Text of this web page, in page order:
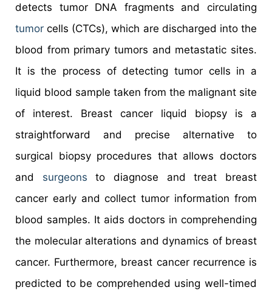
detects tumor DNA fragments and circulating
tumorcells (CTCs), which are discharged into the
blood from primary tumors and metastatic sites.
It is the process of detecting tumor cells in a
liquid blood sample taken from the malignant site
of interest. Breast cancer liquid biopsy is a
straightforward and precise alternative to
surgical biopsy procedures that allows doctors
and surgeons to diagnose and treat breast
cancer early and collect tumor information from
blood samples. It aids doctors in comprehending
the molecular alterations and dynamics of breast
cancer. Furthermore, breast cancer recurrence is
predicted to be comprehended using well-timed